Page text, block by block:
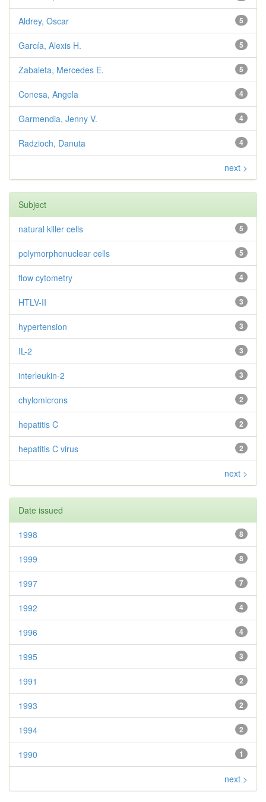
5
Aldrey, Oscar
5
García, Alexis H.
5
Zabaleta, Mercedes E.
4
Conesa, Angela
4
Garmendia, Jenny V.
4
Radzioch, Danuta
next >
Subject
5
natural killer cells
5
polymorphonuclear cells
4
flow cytometry
3
HTLV-II
3
hypertension
3
IL-2
3
interleukin-2
2
chylomicrons
2
hepatitis C
2
hepatitis C virus
next >
Date issued
8
1998
8
1999
7
1997
4
1992
4
1996
3
1995
2
1991
2
1993
2
1994
1
1990
next >